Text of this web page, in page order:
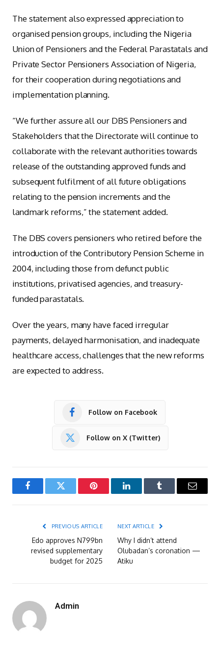
The statement also expressed appreciation to
organised pension groups, including the Nigeria
Union of Pensioners and the Federal Parastatals and
Private Sector Pensioners Association of Nigeria,
for their cooperation during negotiations and
implementation planning.
“We further assure all our DBS Pensioners and
Stakeholders that the Directorate will continue to
collaborate with the relevant authorities towards
release of the outstanding approved funds and
subsequent fulfilment of all future obligations
relating to the pension increments and the
landmark reforms,” the statement added.
The DBS covers pensioners who retired before the
introduction of the Contributory Pension Scheme in
2004, including those from defunct public
institutions, privatised agencies, and treasury-
funded parastatals.
Over the years, many have faced irregular
payments, delayed harmonisation, and inadequate
healthcare access, challenges that the new reforms
are expected to address.
Follow on Facebook
Follow on X (Twitter)
FacebookTwitter Pinterest LinkedInTumblr Email
PREVIOUS ARTICLE
Edo approves N799bn
revised supplementary
budget for 2025
NEXT ARTICLE
Why I didn’t attend
Olubadan’s coronation —
Atiku
Admin